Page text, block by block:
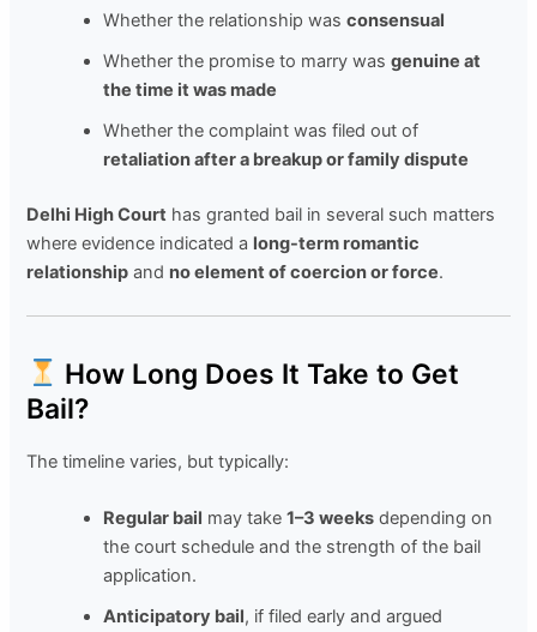
Whether the relationship wasconsensual
Whether the promise to marry wasgenuine at
the time it was made
Whether the complaint was filed out of
retaliation after a breakup or family dispute
Delhi High Court has granted bail in several such matters
where evidence indicated a long-term romantic
relationship and no element of coercion or force.
How Long Does It Take to Get
Bail?
The timeline varies, but typically:
Regular bail may take1–3 weeks depending on
the court schedule and the strength of the bail
application.
Anticipatory bail, if filed early and argued